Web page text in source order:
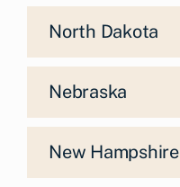
North Dakota
Nebraska
New Hampshire